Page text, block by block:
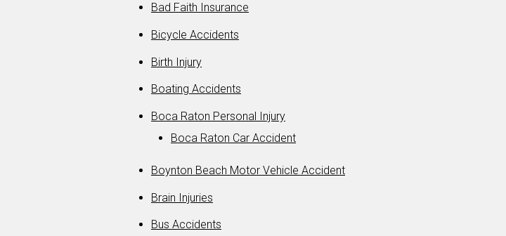
Bad Faith Insurance
Bicycle Accidents
Birth Injury
Boating Accidents
Boca Raton Personal Injury
Boca Raton Car Accident
Boynton Beach Motor Vehicle Accident
Brain Injuries
Bus Accidents